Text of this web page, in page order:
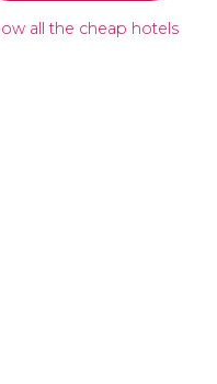
all the cheap hotels